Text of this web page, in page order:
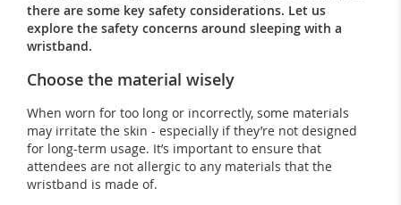
there are some key safety considerations. Let us
explore the safety concerns around sleeping with a
wristband.
Choose the material wisely
When worn for too long or incorrectly, some materials
may irritate the skin - especially if they’re not designed
for long-term usage. It’s important to ensure that
attendees are not allergic to any materials that the
wristband is made of.